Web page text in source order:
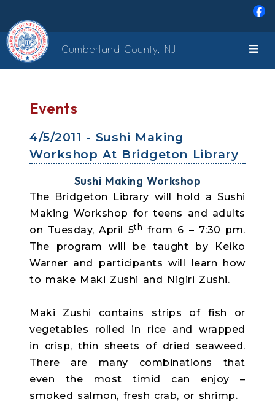
Cumberland County, NJ
Events
4/5/2011 - Sushi Making
Workshop At Bridgeton Library
Sushi Making Workshop
The Bridgeton Library will hold a Sushi
Making Workshop for teens and adults
on Tuesday, April 5th from 6 – 7:30 pm.
The program will be taught by Keiko
Warner and participants will learn how
to make Maki Zushi and Nigiri Zushi.
Maki Zushi contains strips of fish or
vegetables rolled in rice and wrapped
in crisp, thin sheets of dried seaweed.
There are many combinations that
even the most timid can enjoy –
smoked salmon, fresh crab, or shrimp.